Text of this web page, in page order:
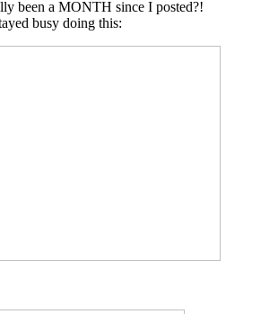
been a MONTH since I posted?!
busy doing this: